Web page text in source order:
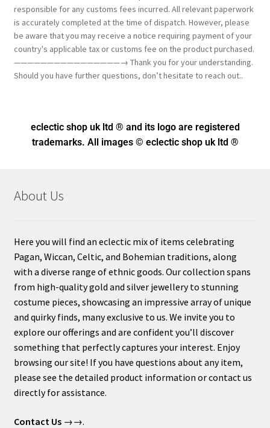
responsible for any customs fees incurred. All relevant paperwork
is accurately completed at the time of dispatch. However, please
be aware that you may receive a notice requiring payment of your
country's applicable tax or customs fee on the product purchased.
————————————————→ Thank you for your understanding.
Should you have further questions, don’t hesitate to reach out..
eclectic shop uk ltd ® and its logo are registered
trademarks. All images © eclectic shop uk ltd ®
About Us
Here you will find an eclectic mix of items celebrating
Pagan, Wiccan, Celtic, and Bohemian traditions, along
with a diverse range of ethnic goods. Our collection spans
from high-quality gold and silver jewellery to stunning
costume pieces, showcasing an impressive array of unique
and quirky finds, many exclusive to us. We invite you to
explore our offerings and are confident you’ll discover
something that perfectly captures your interest. Enjoy
browsing our site! If you have questions about any item,
please see the detailed product information or contact us
directly for assistance.
Contact Us→→.